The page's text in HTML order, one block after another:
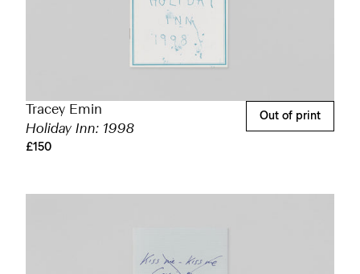
Tracey Emin
Holiday Inn: 1998
£150
Out of print